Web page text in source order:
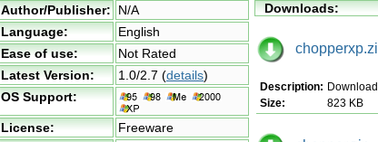
Author/Publisher: N/A
Language:
English
Ease of use:
Not Rated
Latest Version:
1.0/2.7 (details)
OS Support:
License:
Freeware
Downloads:
Description:
Size:
823 KB